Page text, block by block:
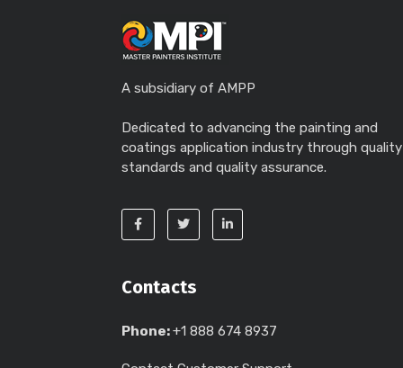
A subsidiary of AMPP
Dedicated to advancing the painting and
coatings application industry through quality
standards and quality assurance.
Contacts
Phone:+1 888 674 8937